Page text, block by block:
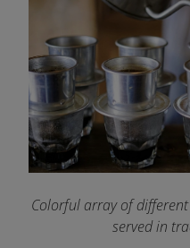
Colorful array of
served in